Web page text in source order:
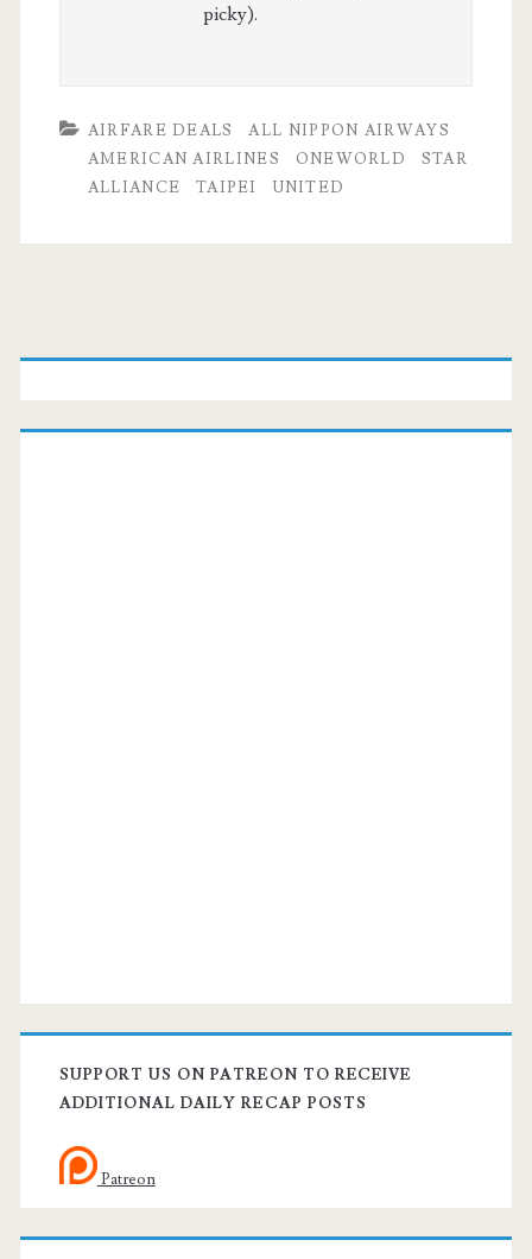
picky).
AIRFARE DEALS
ALL NIPPON AIRWAYS
AMERICAN AIRLINES
ONEWORLD
STAR
ALLIANCE
TAIPEI UNITED
Primary
Sidebar
SUPPORT US ON PATREON TO RECEIVE
ADDITIONAL DAILY RECAP POSTS
Patreon